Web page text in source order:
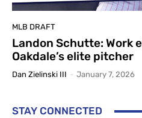
MLB DRAFT
Landon Schutte: Work
Oakdale’s elite pitcher
Dan Zielinski III - January 7, 2026
STAY CONNECTED